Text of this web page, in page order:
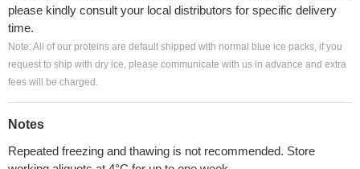
please kindly consult your local distributors for specific delivery
time.
Note: All of our proteins are default shipped with normal blue ice packs, if you
request to ship with dry ice, please communicate with us in advance and extra
fees will be charged.
Notes
Repeated freezing and thawing is not recommended. Store